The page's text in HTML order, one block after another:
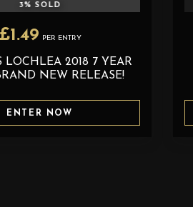
3% SOLD
£1.49 PER ENTRY
LOCHLEA 2018 7 YEAR
NEW RELEASE!
ENTER NOW